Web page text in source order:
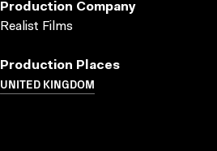
Production Company
Realist Films
Production Places
UNITED KINGDOM